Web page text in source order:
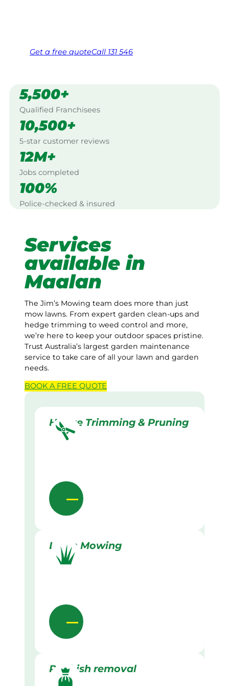
Get a free quoteCall 131 546
5,500+
Qualified Franchisees
10,500+
5-star customer reviews
12M+
Jobs completed
100%
Police-checked & insured
Services
available in
Maalan
The Jim’s Mowing team does more than just
mow lawns. From expert garden clean-ups and
hedge trimming to weed control and more,
we’re here to keep your outdoor spaces pristine.
Trust Australia’s largest garden maintenance
service to take care of all your lawn and garden
needs.
BOOK A FREE QUOTE
Hedge Trimming & Pruning
Lawn Mowing
Rubbish removal